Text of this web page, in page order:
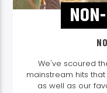
We've scoured
mainstream hits
as well as our